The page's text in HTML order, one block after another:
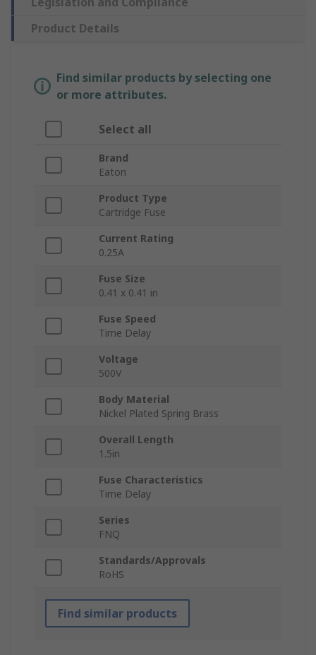
Product Details
Find similar products by selecting one
or more attributes.
Select all
Brand
Eaton
Product Type
Cartridge Fuse
Current Rating
0.25A
Fuse Size
0.41 x 0.41 in
Fuse Speed
Time Delay
Voltage
500V
Body Material
Nickel Plated Spring Brass
Overall Length
1.5in
Fuse Characteristics
Time Delay
Series
FNQ
Standards/Approvals
RoHS
Find similar products